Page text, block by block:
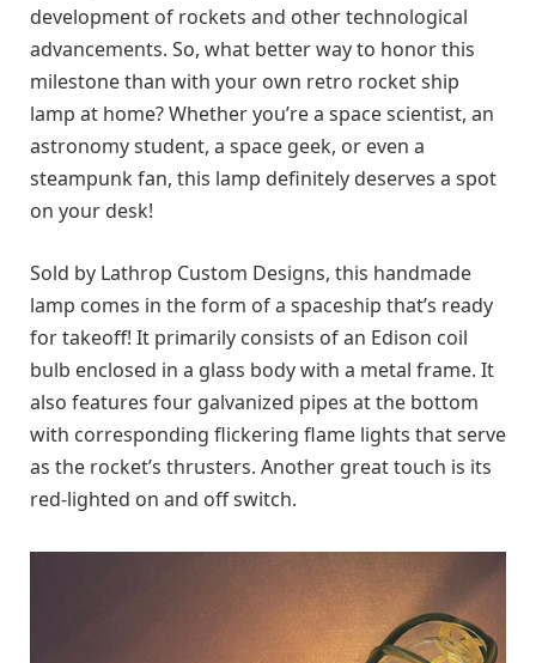
development of rockets and other technological
advancements. So, what better way to honor this
milestone than with your own retro rocket ship
lamp at home? Whether you’re a space scientist, an
astronomy student, a space geek, or even a
steampunk fan, this lamp definitely deserves a spot
on your desk!
Sold by Lathrop Custom Designs, this handmade
lamp comes in the form of a spaceship that’s ready
for takeoff! It primarily consists of an Edison coil
bulb enclosed in a glass body with a metal frame. It
also features four galvanized pipes at the bottom
with corresponding flickering flame lights that serve
as the rocket’s thrusters. Another great touch is its
red-lighted on and off switch.